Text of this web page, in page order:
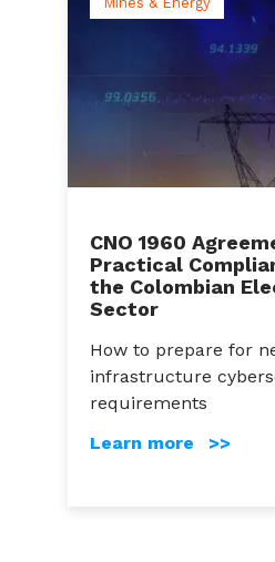
CNO 1960
Practical
the Colombian
Sector
How to prepare for
infrastructure
requirements
Learn more >>